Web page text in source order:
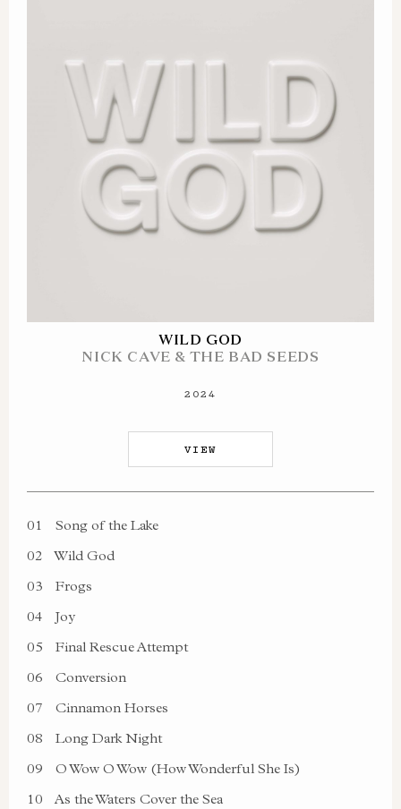
WILD GOD
NICK CAVE & THE BAD SEEDS
2024
VIEW
01
Song of the Lake
02
Wild God
03
Frogs
04
Joy
05
Final Rescue Attempt
06
Conversion
07
Cinnamon Horses
08
Long Dark Night
09
O Wow O Wow (How Wonderful She Is)
10
As the Waters Cover the Sea